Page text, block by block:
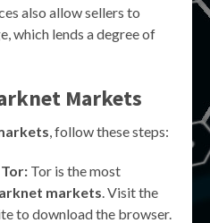
also allow sellers to
which lends a degree of
Markets
, follow these steps:
Tor is the most
markets. Visit the
to download the browser.